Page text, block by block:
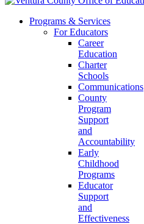
Programs & Services
For Educators
Career
Education
Charter
Schools
Communications
County
Program
Support
and
Accountability
Early
Childhood
Programs
Educator
Support
and
Effectiveness